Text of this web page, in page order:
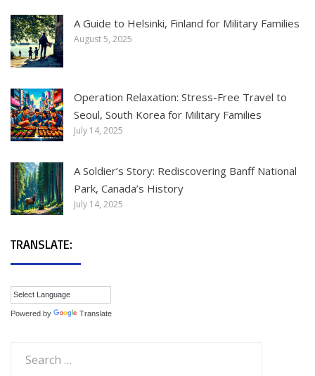
A Guide to Helsinki, Finland for Military Families
August 5, 2025
Operation Relaxation: Stress-Free Travel to
Seoul, South Korea for Military Families
July 14, 2025
A Soldier’s Story: Rediscovering Banff National
Park, Canada’s History
July 14, 2025
TRANSLATE:
Powered by Translate
for: